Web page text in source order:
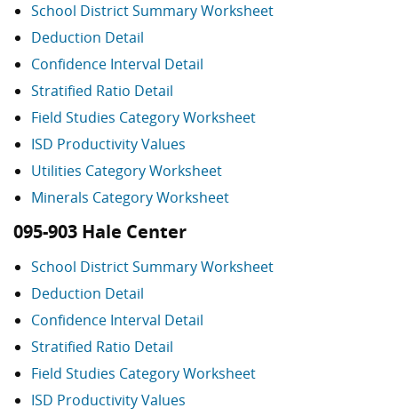
School District Summary Worksheet
Deduction Detail
Confidence Interval Detail
Stratified Ratio Detail
Field Studies Category Worksheet
ISD Productivity Values
Utilities Category Worksheet
Minerals Category Worksheet
095-903 Hale Center
School District Summary Worksheet
Deduction Detail
Confidence Interval Detail
Stratified Ratio Detail
Field Studies Category Worksheet
ISD Productivity Values